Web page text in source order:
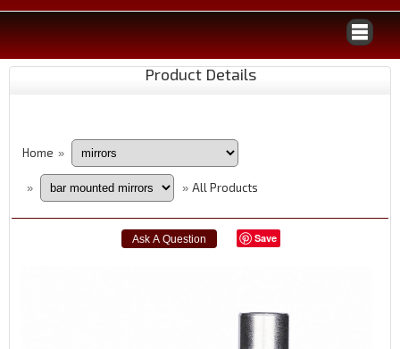
Product Details
Home »
» » All Products
Save